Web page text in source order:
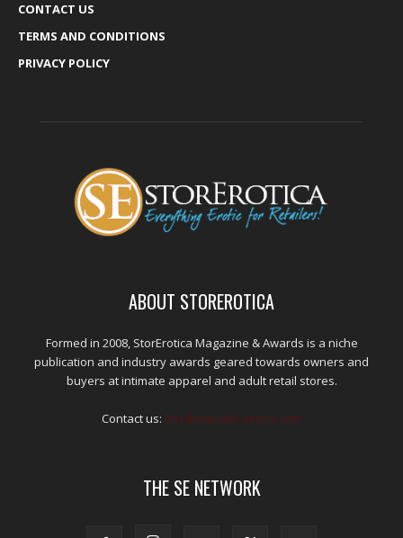
CONTACT US
TERMS AND CONDITIONS
PRIVACY POLICY
ABOUT STOREROTICA
Formed in 2008, StorErotica Magazine & Awards is a niche
publication and industry awards geared towards owners and
buyers at intimate apparel and adult retail stores.
Contact us: kris@edpublications.com
THE SE NETWORK